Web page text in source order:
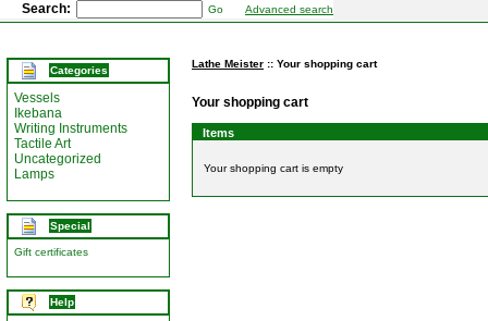
Search: Go Advanced search
Categories
Vessels
Ikebana
Writing Instruments
Tactile Art
Uncategorized
Lamps
Special
Gift certificates
Help
Lathe Meister :: Your shopping cart
Your shopping cart
Items
Your shopping cart is empty